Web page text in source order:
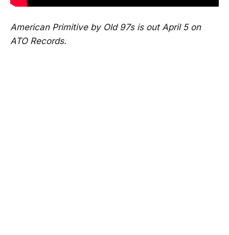
American Primitive by Old 97s is out April 5 on
ATO Records.